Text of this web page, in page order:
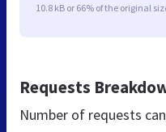
10.8 kB or 66% of the original
Requests
Number of requests